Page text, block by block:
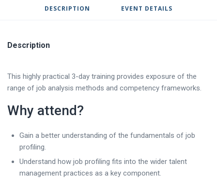
DESCRIPTION EVENT DETAILS
Description
This highly practical 3-day training provides exposure of the
range of job analysis methods and competency frameworks.
Why attend?
Gain a better understanding of the fundamentals of job
profiling.
Understand how job profiling fits into the wider talent
management practices as a key component.